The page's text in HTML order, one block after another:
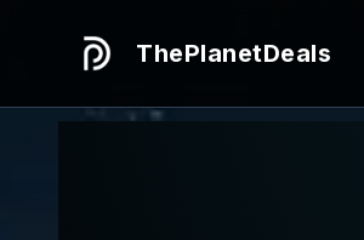
ThePlanetDeals